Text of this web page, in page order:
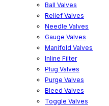
Ball Valves
Relief Valves
Needle Valves
Gauge Valves
Manifold Valves
Inline Filter
Plug Valves
Purge Valves
Bleed Valves
Toggle Valves